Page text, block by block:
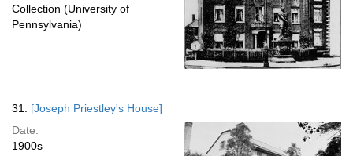
Collection (University of
Pennsylvania)
31. [Joseph Priestley's House]
Date:
1900s